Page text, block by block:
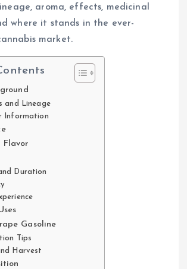
aroma, effects, medicinal
where it stands in the ever-
market.
and Lineage
Information
Flavor
Duration
Gasoline
Tips
Harvest